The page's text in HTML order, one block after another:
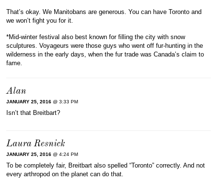
That’s okay. We Manitobans are generous. You can have Toronto and
we won’t fight you for it.
*Mid-winter festival also best known for filling the city with snow
sculptures. Voyageurs were those guys who went off fur-hunting in the
wilderness in the early days, when the fur trade was Canada’s claim to
fame.
Alan
JANUARY 25, 2016 @ 3:33 PM
Isn’t that Breitbart?
Laura Resnick
JANUARY 25, 2016 @ 4:24 PM
To be completely fair, Breitbart also spelled “Toronto” correctly. And not
every arthropod on the planet can do that.